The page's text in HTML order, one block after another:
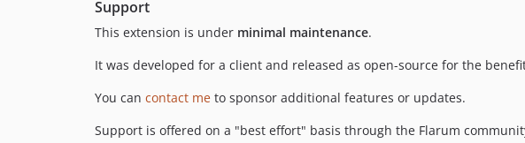
Support
This extension is under minimal maintenance.
It was developed for a client and released as open-source for the
You can contact me to sponsor additional features or updates.
Support is offered on a "best effort" basis through the Flarum